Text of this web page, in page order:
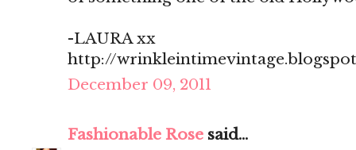
-LAURA xx
http://
December 09, 2011
Fashionable Rose said...